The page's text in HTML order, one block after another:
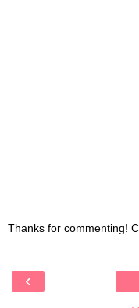
Thanks for commenting!
‹